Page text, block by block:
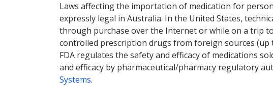
Laws affecting the importation of medication for
expressly legal in Australia. In the United States,
through purchase over the Internet or while on a trip
controlled prescription drugs from foreign sources
FDA regulates the safety and efficacy of medications
and efficacy by pharmaceutical/pharmacy regulatory
Systems.